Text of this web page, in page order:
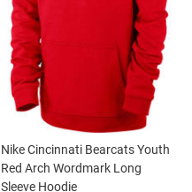
Nike Cincinnati Bearcats Youth
Red Arch Wordmark Long
Sleeve Hoodie